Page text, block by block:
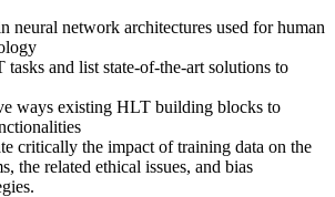
neural network architectures used for human
tasks and list state-of-the-art solutions to
ways existing HLT building blocks to
critically the impact of training data on the
the related ethical issues, and bias